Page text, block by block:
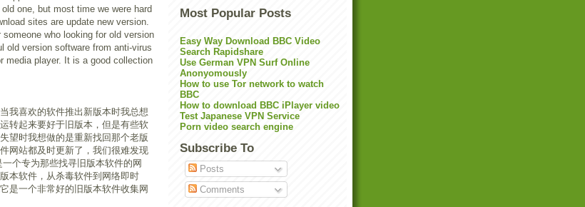
one, but most time we were hard
sites are update new version.
who looking for old version
old version software from anti-virus
media player. It is a good collection
我喜欢的软件推出新版本时我总想
转起来要好于旧版本，但是有些软
望时我想做的是重新找回那个老版
网站都及时更新了，我们很难发现
一个专为那些找寻旧版本软件的网
本软件，从杀毒软件到网络即时
是一个非常好的旧版本软件收集网
Most Popular Posts
Easy Way Download BBC Video
Search Rapidshare
Use German VPN Surf Online
Anonyomously
How to use Tor network to watch
BBC
How to download BBC iPlayer video
Test Japanese VPN Service
Porn video search engine
Subscribe To
Posts
Comments